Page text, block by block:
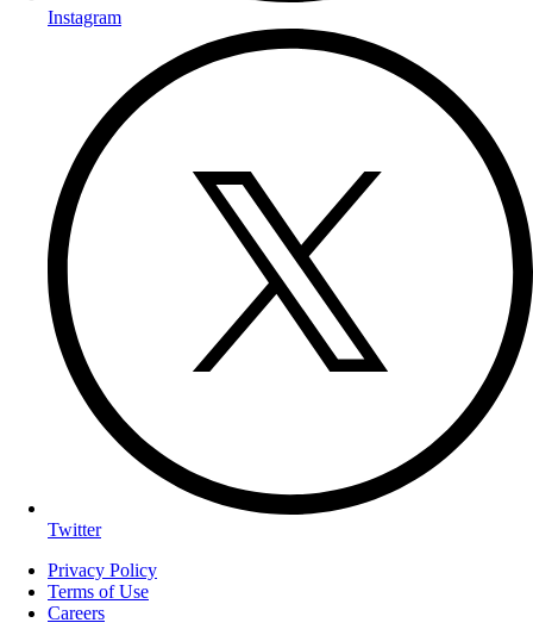
Instagram
Twitter
Privacy Policy
Terms of Use
Careers